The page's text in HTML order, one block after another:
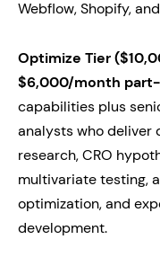
Webflow, Shopify,
Optimize Tier
$6,000/month
capabilities plus
analysts who deliver
research, CRO
multivariate testing,
optimization, and
development.